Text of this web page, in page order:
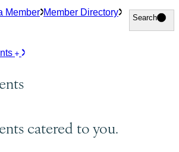
Member Member Directory
Search
Search
catered to you.